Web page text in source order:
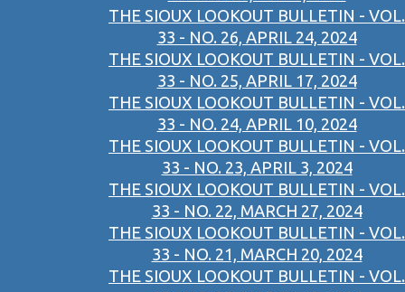
THE SIOUX LOOKOUT BULLETIN - VOL.
33 - NO. 26, APRIL 24, 2024
THE SIOUX LOOKOUT BULLETIN - VOL.
33 - NO. 25, APRIL 17, 2024
THE SIOUX LOOKOUT BULLETIN - VOL.
33 - NO. 24, APRIL 10, 2024
THE SIOUX LOOKOUT BULLETIN - VOL.
33 - NO. 23, APRIL 3, 2024
THE SIOUX LOOKOUT BULLETIN - VOL.
33 - NO. 22, MARCH 27, 2024
THE SIOUX LOOKOUT BULLETIN - VOL.
33 - NO. 21, MARCH 20, 2024
THE SIOUX LOOKOUT BULLETIN - VOL.